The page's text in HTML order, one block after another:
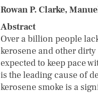
Rowan P. Clarke,
Abstract
Over a billion people
kerosene and other
expected to keep pace
is the leading cause of
kerosene smoke is a